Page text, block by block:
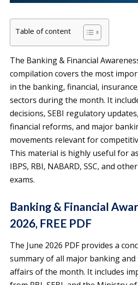
Table of content
The Banking & Financial
compilation covers the most
in the banking, financial,
sectors during the month. It
decisions, SEBI regulatory
financial reforms, and major
movements relevant for
This material is highly useful for
IBPS, RBI, NABARD, SSC, and
exams.
Banking & Financial
2026, FREE PDF
The June 2026 PDF provides a
summary of all major banking
affairs of the month. It includes